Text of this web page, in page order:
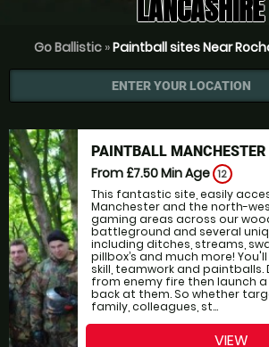
LANCASHIRE
Go Ballistic»Paintball sites Near
ENTER YOUR LOCATION
PAINTBALL MANCHESTER
From £7.50Min Age 12
This fantastic site, easily
Manchester and the north-
gaming areas across our
battleground and several
including ditches, streams,
pillbox’s and much more!
skill, teamwork and paintballs.
from enemy fire then launch
back at them. So whether
family, colleagues, st...
VIEW